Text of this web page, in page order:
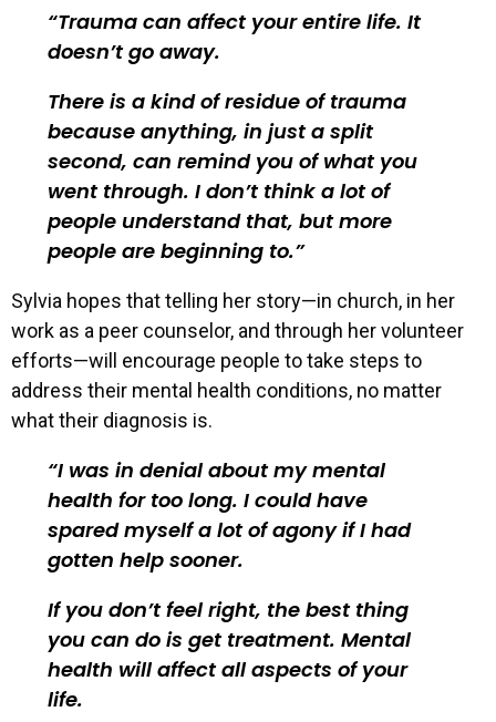
Trauma can affect your entire life. It
doesn’t go away.
There is a kind of residue of trauma
because anything, in just a split
second, can remind you of what you
went through. I don’t think a lot of
people understand that, but more
people are beginning to.
Sylvia hopes that telling her story—in church, in her
work as a peer counselor, and through her volunteer
efforts—will encourage people to take steps to
address their mental health conditions, no matter
what their diagnosis is.
I was in denial about my mental
health for too long. I could have
spared myself a lot of agony if I had
gotten help sooner.
If you don’t feel right, the best thing
you can do is get treatment. Mental
health will affect all aspects of your
life.